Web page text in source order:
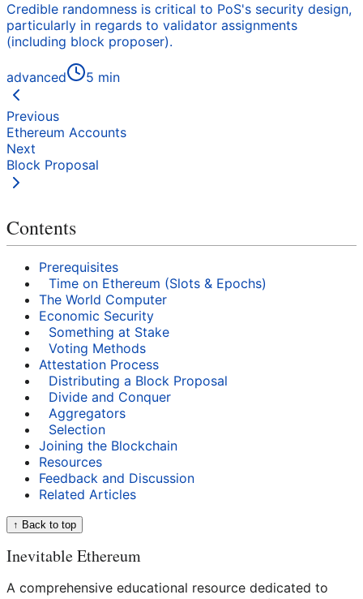
Credible randomness is critical to PoS's security design,
particularly in regards to validator assignments
(including block proposer).
advanced 5 min
Previous
Ethereum Accounts
Next
Block Proposal
Contents
Prerequisites
Time on Ethereum (Slots & Epochs)
The World Computer
Economic Security
Something at Stake
Voting Methods
Attestation Process
Distributing a Block Proposal
Divide and Conquer
Aggregators
Selection
Joining the Blockchain
Resources
Feedback and Discussion
Related Articles
↑ Back to top
Inevitable Ethereum
A comprehensive educational resource dedicated to